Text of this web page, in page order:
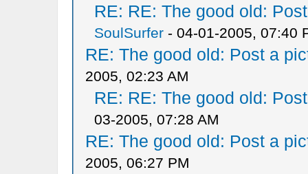
RE: RE: The good old:
SoulSurfer- 04-01-2005, 07:40
RE: The good old: Post a
2005, 02:23 AM
RE: RE: The good old:
03-2005, 07:28 AM
RE: The good old: Post a
2005, 06:27 PM